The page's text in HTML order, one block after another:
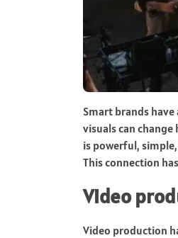
Smart brands
visuals can change
is powerful,
This connection
Video
Video production